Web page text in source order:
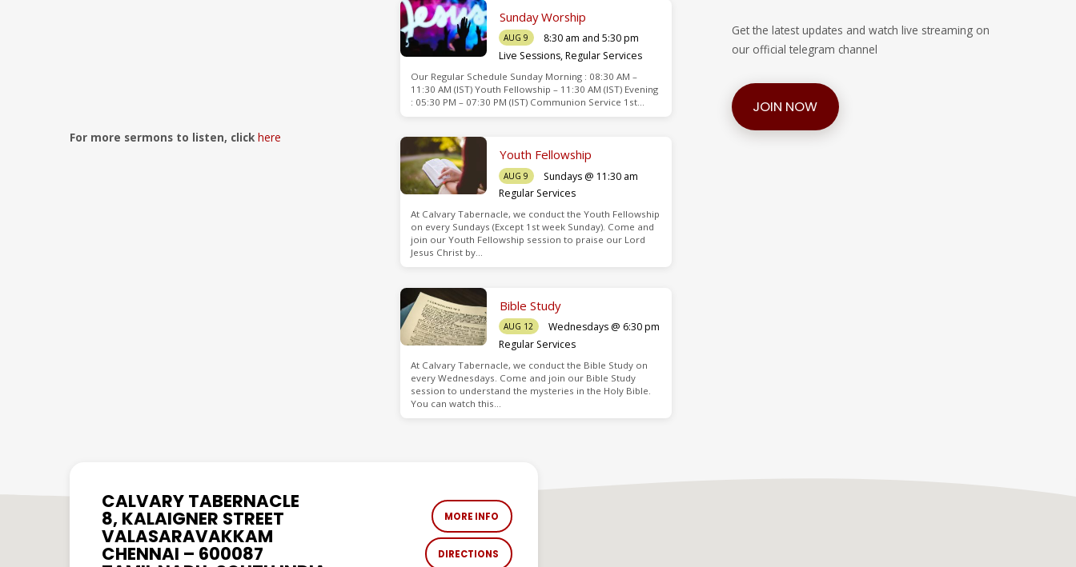
For more sermons to listen, click here
Sunday Worship
AUG 9
8:30 am and 5:30 pm
Live Sessions,Regular Services
Our Regular Schedule Sunday Morning : 08:30 AM –
11:30 AM (IST) Youth Fellowship – 11:30 AM (IST) Evening
: 05:30 PM – 07:30 PM (IST) Communion Service 1st…
Youth Fellowship
AUG 9
Sundays @ 11:30 am
Regular Services
At Calvary Tabernacle, we conduct the Youth Fellowship
on every Sundays (Except 1st week Sunday). Come and
join our Youth Fellowship session to praise our Lord
Jesus Christ by…
Bible Study
AUG 12
Wednesdays @ 6:30 pm
Regular Services
At Calvary Tabernacle, we conduct the Bible Study on
every Wednesdays. Come and join our Bible Study
session to understand the mysteries in the Holy Bible.
You can watch this…
Get the latest updates and watch live streaming on
our official telegram channel
JOIN NOW
CALVARY TABERNACLE
8, KALAIGNER STREET
VALASARAVAKKAM
CHENNAI – 600087
MORE INFO
DIRECTIONS